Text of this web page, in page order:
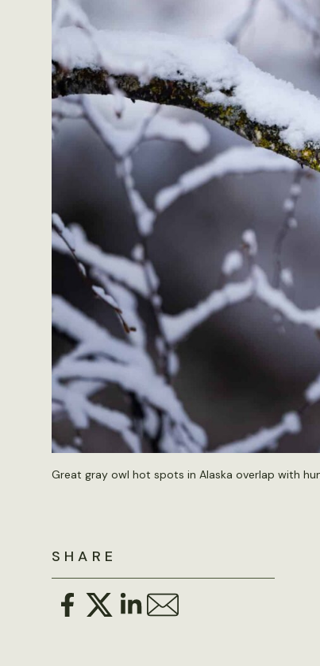
Great gray owl hot spots in Alaska overlap with
SHARE